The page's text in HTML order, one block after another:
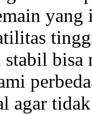
stabil
agar